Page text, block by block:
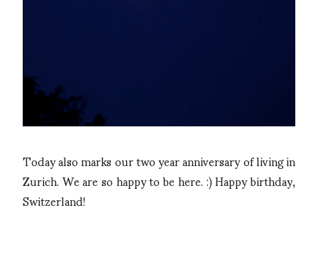
Today also marks our two year anniversary of living in
Zurich. We are so happy to be here. :) Happy birthday,
Switzerland!